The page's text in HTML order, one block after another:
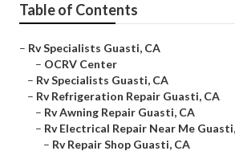
Table of Contents
– Rv Specialists Guasti, CA
– OCRV Center
– Rv Specialists Guasti, CA
– Rv Refrigeration Repair Guasti, CA
– Rv Awning Repair Guasti, CA
– Rv Electrical Repair Near Me
– Rv Repair Shop Guasti, CA